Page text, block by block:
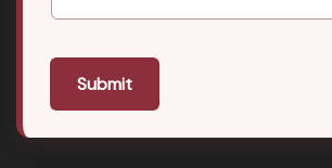
Submit